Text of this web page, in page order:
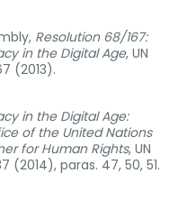
Resolution 68/167:
in the Digital Age, UN
(2013).
in the Digital Age:
of the United Nations
for Human Rights, UN
(2014), paras. 47, 50, 51.